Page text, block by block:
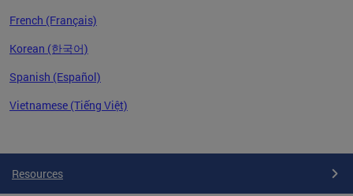
French (Français)
Korean (한국어)
Spanish (Español)
Vietnamese (Tiếng Việt)
Resources